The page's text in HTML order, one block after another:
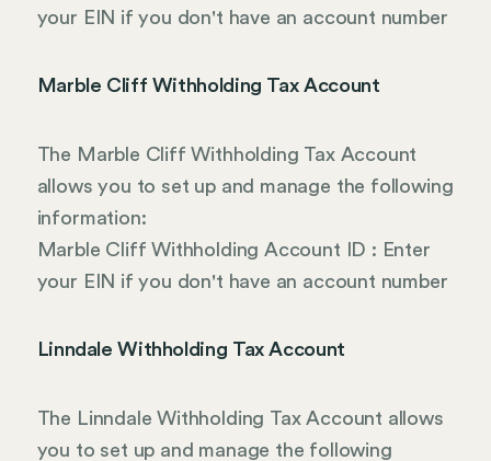
your EIN if you don't have an account number
Marble Cliff Withholding Tax Account
The Marble Cliff Withholding Tax Account
allows you to set up and manage the following
information:
Marble Cliff Withholding Account ID : Enter
your EIN if you don't have an account number
Linndale Withholding Tax Account
The Linndale Withholding Tax Account allows
you to set up and manage the following